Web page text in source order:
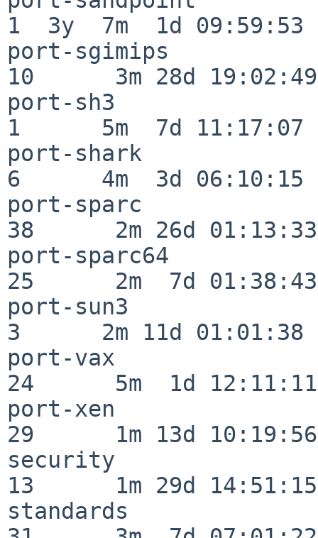
1  3y  7m  1d 09:59:53
port-sgimips
10      3m 28d 19:02:49
port-sh3
1      5m  7d 11:17:07
port-shark
6      4m  3d 06:10:15
port-sparc
38      2m 26d 01:13:33
port-sparc64
25      2m  7d 01:38:43
port-sun3
3      2m 11d 01:01:38
port-vax
24      5m  1d 12:11:11
port-xen
29      1m 13d 10:19:56
security
13      1m 29d 14:51:15
standards